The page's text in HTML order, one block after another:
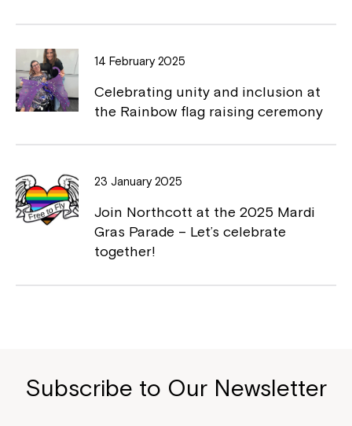
14 February 2025
Celebrating unity and inclusion at
the Rainbow flag raising ceremony
23 January 2025
Join Northcott at the 2025 Mardi
Gras Parade – Let’s celebrate
together!
Subscribe to Our Newsletter
Montrose is now part of
Northcott!
Welcome to our new website.
If you have any questions, please speak
to your Service Manager, Service